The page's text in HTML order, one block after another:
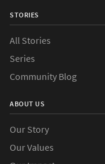
STORIES
All Stories
Series
Community Blog
ABOUT US
Our Story
Our Values